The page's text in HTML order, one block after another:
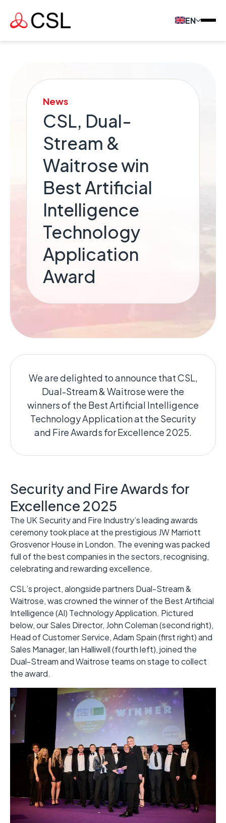
EN
News
CSL, Dual-
Stream &
Waitrose win
Best Artificial
Intelligence
Technology
Application
Award
We are delighted to announce that CSL,
Dual-Stream & Waitrose were the
winners of the Best Artificial Intelligence
Technology Application at the Security
and Fire Awards for Excellence 2025.
Security and Fire Awards for
Excellence 2025
The UK Security and Fire Industry’s leading awards
ceremony took place at the prestigious JW Marriott
Grosvenor House in London. The evening was packed
full of the best companies in the sectors, recognising,
celebrating and rewarding excellence.
CSL’s project, alongside partners Dual-Stream &
Waitrose, was crowned the winner of the Best Artificial
Intelligence (AI) Technology Application. Pictured
below, our Sales Director, John Coleman (second right),
Head of Customer Service, Adam Spain (first right) and
Sales Manager, Ian Halliwell (fourth left), joined the
Dual-Stream and Waitrose teams on stage to collect
the award.